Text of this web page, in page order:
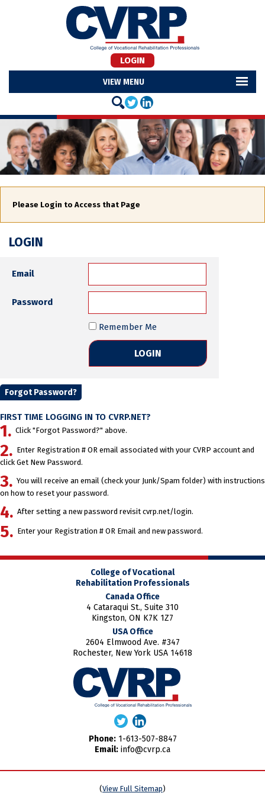
LOGIN
MENU
Please Login to Access that Page
LOGIN
Email
Password
Remember Me
Forgot Password?
FIRST TIME LOGGING IN TO CVRP.NET?
Click "Forgot Password?" above.
Enter Registration # OR email associated with your CVRP account and
click Get New Password.
You will receive an email (check your Junk/Spam folder) with instructions
on how to reset your password.
After setting a new password revisit cvrp.net/login.
Enter your Registration # OR Email and new password.
College of Vocational
Rehabilitation Professionals
Canada Office
4 Cataraqui St., Suite 310
Kingston, ON K7K 1Z7
USA Office
2604 Elmwood Ave. #347
Rochester, New York USA 14618
Phone: 1-613-507-8847
Email: info@cvrp.ca
(View Full Sitemap)